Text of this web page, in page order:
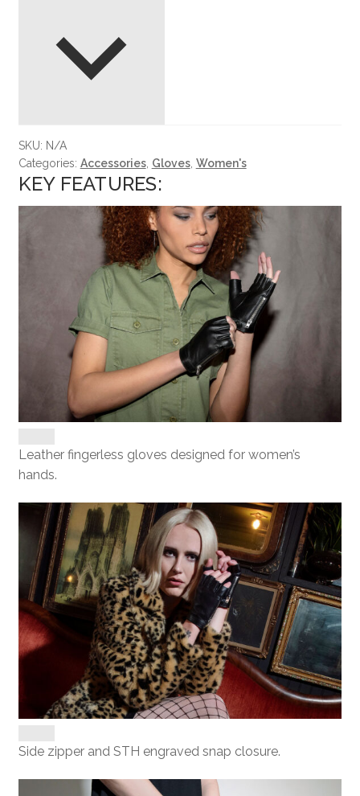
SKU: N/A
Categories: Accessories, Gloves, Women's
KEY FEATURES:
Leather fingerless gloves designed for women’s
hands.
Side zipper and STH engraved snap closure.